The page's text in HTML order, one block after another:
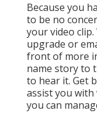
Because you
to be no
your video
upgrade or
front of more
name story to
to hear it. Get
assist you
you can